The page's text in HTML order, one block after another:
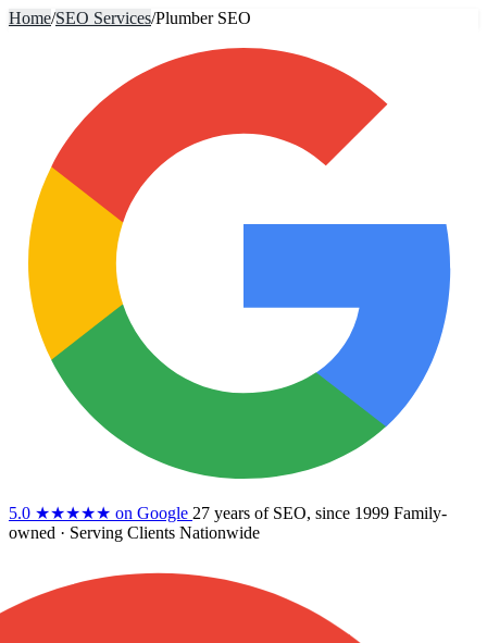
Home/SEO Services/Plumber SEO
5.0 ★★★★★ on Google 27 years of SEO, since 1999 Family-
owned · Serving Clients Nationwide